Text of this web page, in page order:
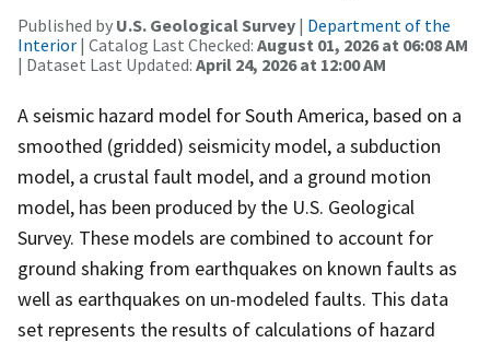
Published by U.S. Geological Survey | Department of the
Interior | Catalog Last Checked: August 01, 2026 at 06:08 AM
| Dataset Last Updated: April 24, 2026 at 12:00 AM
A seismic hazard model for South America, based on a
smoothed (gridded) seismicity model, a subduction
model, a crustal fault model, and a ground motion
model, has been produced by the U.S. Geological
Survey. These models are combined to account for
ground shaking from earthquakes on known faults as
well as earthquakes on un-modeled faults. This data
set represents the results of calculations of hazard